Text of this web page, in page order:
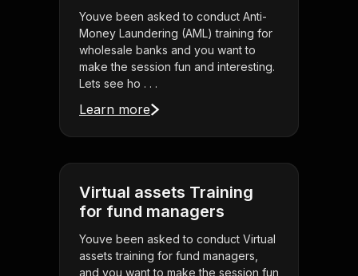
Youve been asked to conduct Anti-
Money Laundering (AML) training for
wholesale banks and you want to
make the session fun and interesting.
Lets see ho . . .
Learn more
Virtual assets Training
for fund managers
Youve been asked to conduct Virtual
assets training for fund managers,
and you want to make the session fun